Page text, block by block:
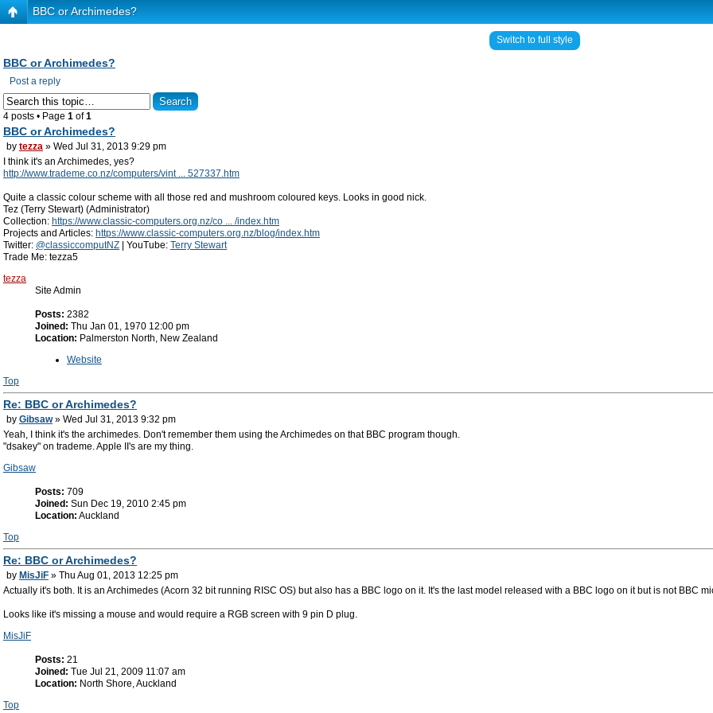
BBC or Archimedes?
Switch to full style
BBC or Archimedes?
Post a reply
4 posts • Page 1 of1
BBC or Archimedes?
by tezza » Wed Jul 31, 2013 9:29 pm
I think it's an Archimedes, yes?
http://www.trademe.co.nz/computers/vint ... 527337.htm
Quite a classic colour scheme with all those red and mushroom coloured keys. Looks in good nick.
Tez (Terry Stewart) (Administrator)
Collection: https://www.classic-computers.org.nz/co ... /index.htm
Projects and Articles: https://www.classic-computers.org.nz/blog/index.htm
Twitter: @classiccomputNZ | YouTube: Terry Stewart
Trade Me: tezza5
tezza
Site Admin
Posts: 2382
Joined: Thu Jan 01, 1970 12:00 pm
Location: Palmerston North, New Zealand
Website
Top
Re: BBC or Archimedes?
by Gibsaw» Wed Jul 31, 2013 9:32 pm
Yeah, I think it's the archimedes. Don't remember them using the Archimedes on that BBC program though.
"dsakey" on trademe. Apple II's are my thing.
Gibsaw
Posts: 709
Joined: Sun Dec 19, 2010 2:45 pm
Location: Auckland
Top
Re: BBC or Archimedes?
by MisJiF » Thu Aug 01, 2013 12:25 pm
Actually it's both. It is an Archimedes (Acorn 32 bit running RISC OS) but also has a BBC logo on it. It's the last model released with a BBC logo on it but is not BBC
Looks like it's missing a mouse and would require a RGB screen with 9 pin D plug.
MisJiF
Posts: 21
Joined: Tue Jul 21, 2009 11:07 am
Location: North Shore, Auckland
Top